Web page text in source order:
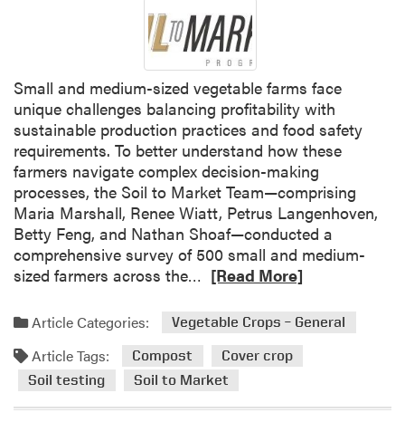
Small and medium-sized vegetable farms face
unique challenges balancing profitability with
sustainable production practices and food safety
requirements. To better understand how these
farmers navigate complex decision-making
processes, the Soil to Market Team—comprising
Maria Marshall, Renee Wiatt, Petrus Langenhoven,
Betty Feng, and Nathan Shoaf—conducted a
comprehensive survey of 500 small and medium-
sized farmers across the…
a
o
[Read More]
Article Categories: Vegetable Crops – General
Article Tags: Compost
Cover crop
Soil testing
Soil to Market